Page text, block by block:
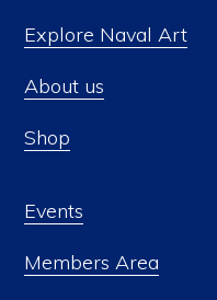
Explore Naval Art
About us
Shop
Events
Members Area